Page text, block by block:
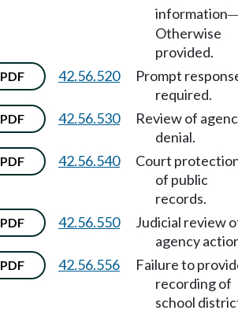
information
Otherwise
provided.
PDF 42.56.520
Prompt
required.
PDF 42.56.530
Review of
denial.
PDF 42.56.540
Court
of public
records.
PDF 42.56.550
Judicial review
agency
PDF 42.56.556
Failure to
recording of
school